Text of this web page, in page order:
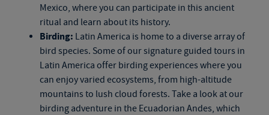
Mexico, where you can participate in this ancient
ritual and learn about its history.
Birding: Latin America is home to a diverse array of
bird species. Some of our signature guided tours in
Latin America offer birding experiences where you
can enjoy varied ecosystems, from high-altitude
mountains to lush cloud forests. Take a look at our
birding adventure in the Ecuadorian Andes, which